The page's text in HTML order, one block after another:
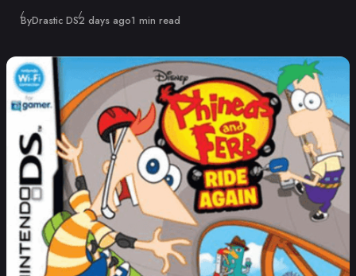
ByDrastic DSPublished
2 days ago1 min read